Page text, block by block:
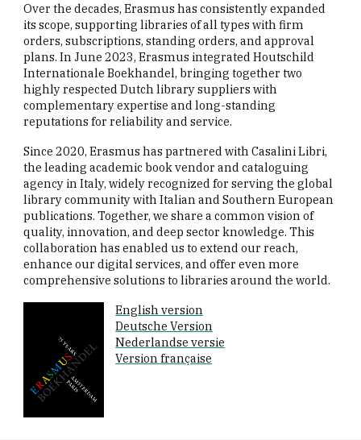
Over the decades, Erasmus has consistently expanded
its scope, supporting libraries of all types with firm
orders, subscriptions, standing orders, and approval
plans. In June 2023, Erasmus integrated Houtschild
Internationale Boekhandel, bringing together two
highly respected Dutch library suppliers with
complementary expertise and long-standing
reputations for reliability and service.
Since 2020, Erasmus has partnered with Casalini Libri,
the leading academic book vendor and cataloguing
agency in Italy, widely recognized for serving the global
library community with Italian and Southern European
publications. Together, we share a common vision of
quality, innovation, and deep sector knowledge. This
collaboration has enabled us to extend our reach,
enhance our digital services, and offer even more
comprehensive solutions to libraries around the world.
English version
Deutsche Version
Nederlandse versie
Version française